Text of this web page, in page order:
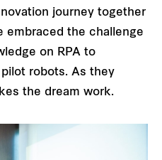
journey together
embraced the challenge
on RPA to
robots. As they
the dream work.